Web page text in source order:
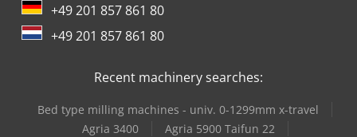
Case-Ih Cx90
Case-Ih Jx 70
Case-Ih Jx 80
+49 201 857 861 80
+49 201 857 861 80
Recent machinery searches:
Bed type milling machines - univ. 0-1299mm x-travel
Agria 3400
Agria 5900 Taifun 22